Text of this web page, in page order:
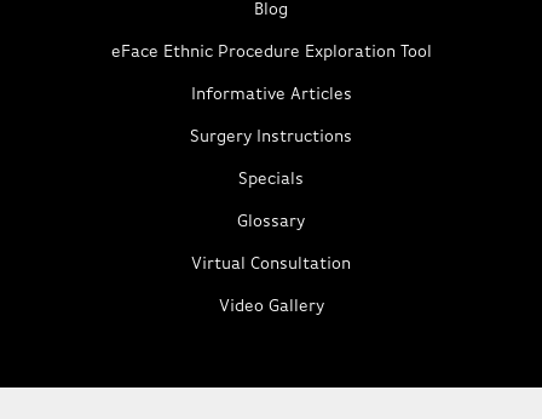
Blog
eFace Ethnic Procedure Exploration Tool
Informative Articles
Surgery Instructions
Specials
Glossary
Virtual Consultation
Video Gallery